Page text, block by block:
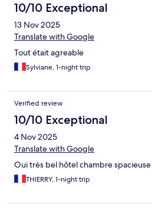
10/10 Exceptional
13 Nov 2025
Translate with Google
Tout était agreable
Sylviane, 1-night trip
Verified review
10/10 Exceptional
4 Nov 2025
Translate with Google
Oui très bel hôtel chambre
THIERRY, 1-night trip